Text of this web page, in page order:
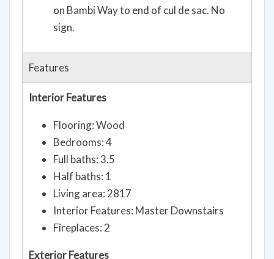
on Bambi Way to end of cul de sac. No
sign.
Features
Interior Features
Flooring: Wood
Bedrooms: 4
Full baths: 3.5
Half baths: 1
Living area: 2817
Interior Features: Master Downstairs
Fireplaces: 2
Exterior Features